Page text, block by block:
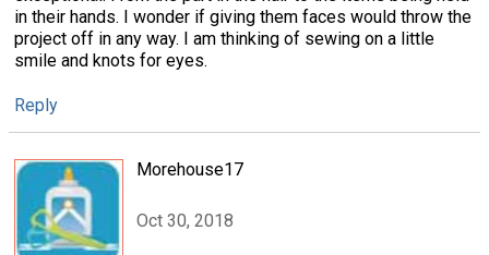
in their hands. I wonder if giving them faces would throw the
project off in any way. I am thinking of sewing on a little
smile and knots for eyes.
Reply
Morehouse17
Oct 30, 2018